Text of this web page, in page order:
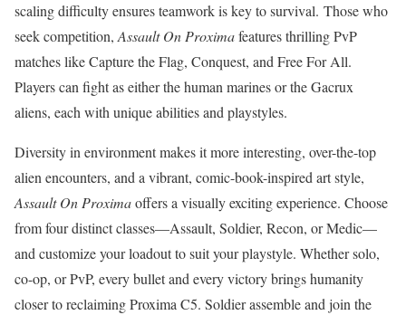
scaling difficulty ensures teamwork is key to survival. Those who
seek competition, Assault On Proximafeatures thrilling PvP
matches like Capture the Flag, Conquest, and Free For All.
Players can fight as either the human marines or the Gacrux
aliens, each with unique abilities and playstyles.
Diversity in environment makes it more interesting, over-the-top
alien encounters, and a vibrant, comic-book-inspired art style,
Assault On Proximaoffers a visually exciting experience. Choose
from four distinct classes—Assault, Soldier, Recon, or Medic—
and customize your loadout to suit your playstyle. Whether solo,
co-op, or PvP, every bullet and every victory brings humanity
closer to reclaiming Proxima C5. Soldier assemble and join the